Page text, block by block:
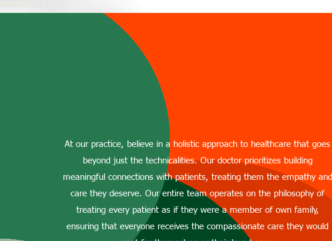
Dr. Ajay Singh Panwar
At our practice, believe in a holistic approach to healthcare that goes
beyond just the technicalities. Our doctor prioritizes building
meaningful connections with patients, treating them the empathy and
care they deserve. Our entire team operates on the philosophy of
treating every patient as if they were a member of own family,
ensuring that everyone receives the compassionate care they would